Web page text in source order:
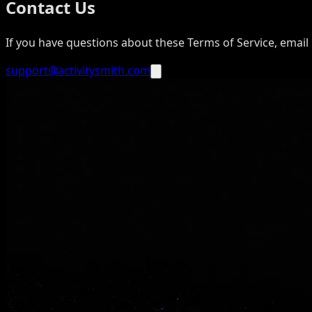
Contact Us
If you have questions about these Terms of Service, email
support@activitysmith.com